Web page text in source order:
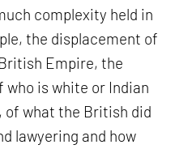
complexity held in
the displacement of
Empire, the
is white or Indian
what the British did
lawyering and how